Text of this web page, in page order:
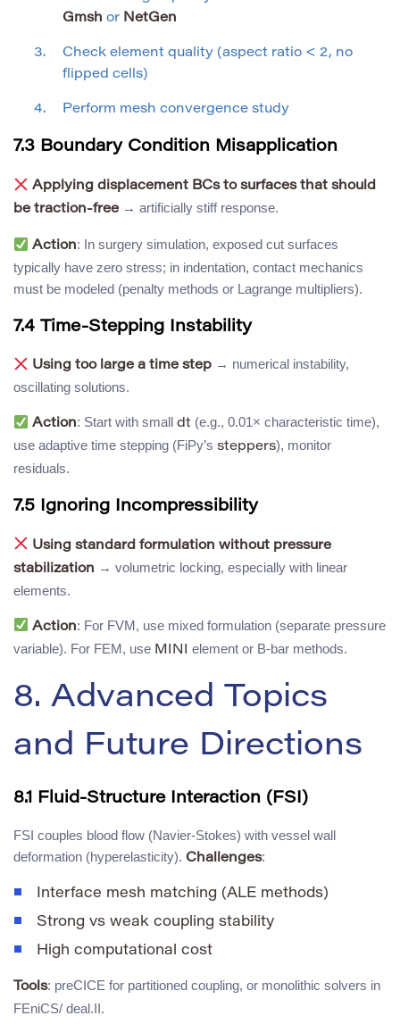
Gmsh or NetGen
Check element quality (aspect ratio < 2, no
flipped cells)
Perform mesh convergence study
7.3 Boundary Condition Misapplication
Applying displacement BCs to surfaces that should
be traction-free → artificially stiff response.
Action: In surgery simulation, exposed cut surfaces
typically have zero stress; in indentation, contact mechanics
must be modeled (penalty methods or Lagrange multipliers).
7.4 Time-Stepping Instability
Using too large a time step → numerical instability,
oscillating solutions.
Action: Start with smalldt (e.g., 0.01× characteristic time),
use adaptive time stepping (FiPy’s steppers), monitor
residuals.
7.5 Ignoring Incompressibility
Using standard formulation without pressure
stabilization → volumetric locking, especially with linear
elements.
Action: For FVM, use mixed formulation (separate pressure
variable). For FEM, use MINI element or B-bar methods.
8. Advanced Topics
and Future Directions
8.1 Fluid-Structure Interaction (FSI)
FSI couples blood flow (Navier-Stokes) with vessel wall
deformation (hyperelasticity). Challenges:
Interface mesh matching (ALE methods)
Strong vs weak coupling stability
High computational cost
Tools: preCICE for partitioned coupling, or monolithic solvers in
FEniCS/ deal.II.